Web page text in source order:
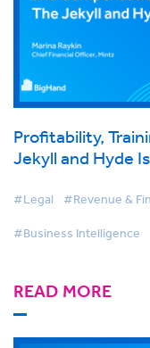
Profitability,
Jekyll and Hyde
#Legal #Revenue &
#Business Intelligence
READ MORE